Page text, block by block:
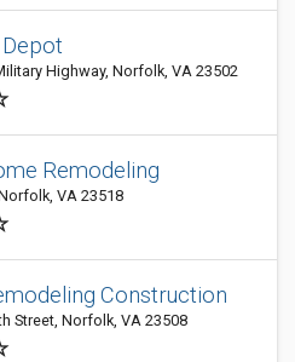
Highway, Norfolk, VA 23502
Remodeling
VA 23518
Construction
Street, Norfolk, VA 23508